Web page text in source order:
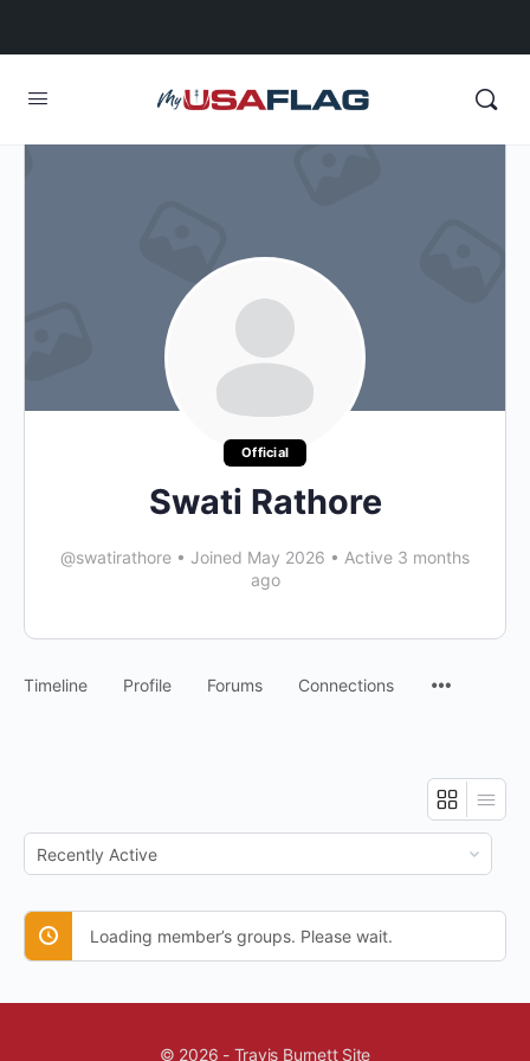
Official
Swati Rathore
@swatirathore • Joined May 2026 • Active 3 months
ago
Timeline Profile Forums Connections
Order
By:
Loading member’s groups. Please wait.
© 2026 - Travis Burnett Site